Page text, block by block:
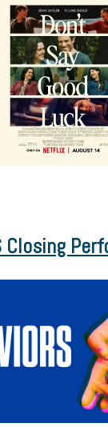
Closing